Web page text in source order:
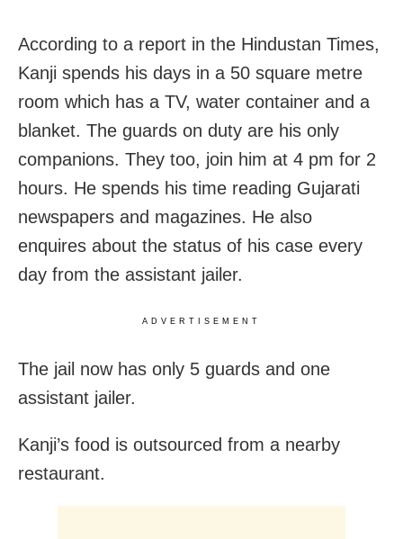
According to a report in the Hindustan Times,
Kanji spends his days in a 50 square metre
room which has a TV, water container and a
blanket. The guards on duty are his only
companions. They too, join him at 4 pm for 2
hours. He spends his time reading Gujarati
newspapers and magazines. He also
enquires about the status of his case every
day from the assistant jailer.
ADVERTISEMENT
The jail now has only 5 guards and one
assistant jailer.
Kanji’s food is outsourced from a nearby
restaurant.